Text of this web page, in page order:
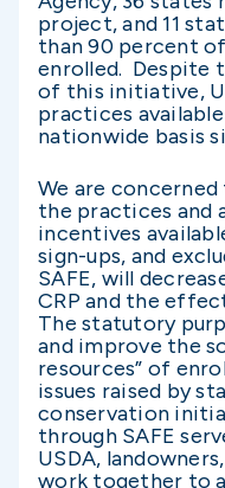
project, and 11
than 90 percent
enrolled. Despite
of this initiative,
practices
nationwide basis
We are
the practices and
incentives
sign-ups, and
SAFE, will
CRP and the
The statutory
and improve the
resources” of
issues raised by
conservation
through SAFE
USDA,
work together to